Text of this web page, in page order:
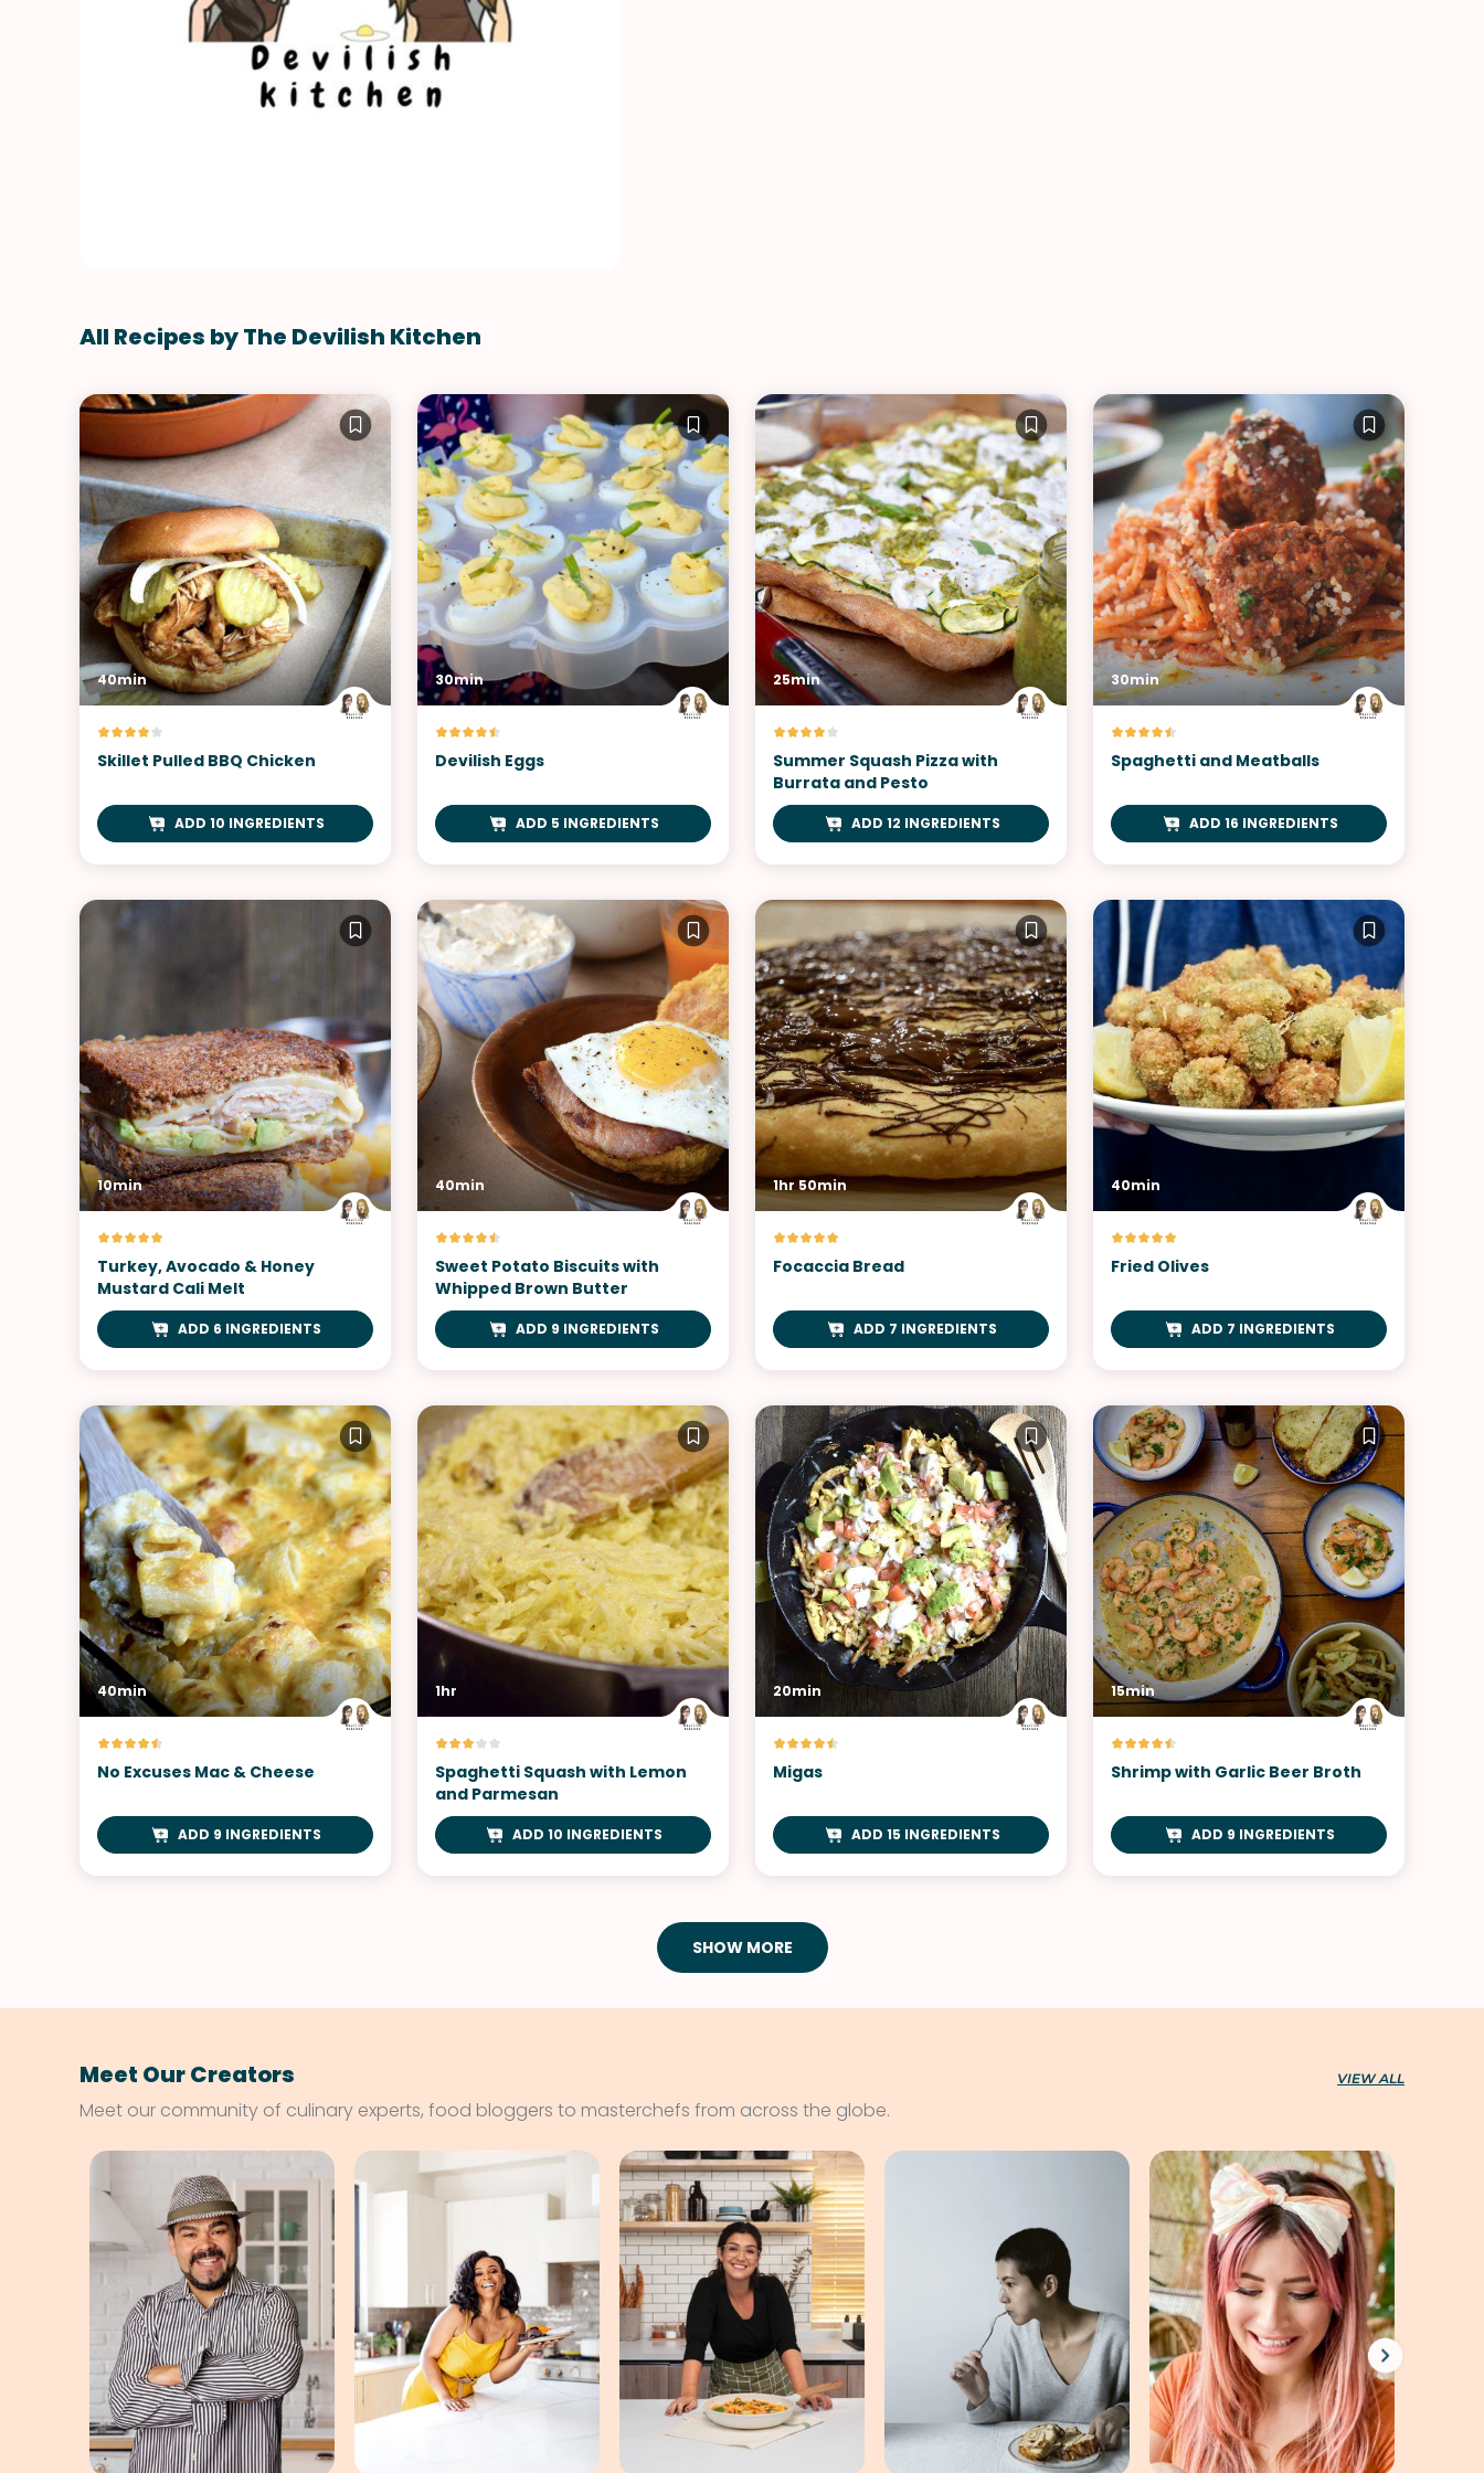
All Recipes by The Devilish Kitchen
40min
Skillet Pulled BBQ Chicken
ADD 10 INGREDIENTS
30min
Devilish Eggs
ADD 5 INGREDIENTS
25min
Summer Squash Pizza with
Burrata and Pesto
ADD 12 INGREDIENTS
30min
Spaghetti and Meatballs
ADD 16 INGREDIENTS
10min
Turkey, Avocado & Honey
Mustard Cali Melt
ADD 6 INGREDIENTS
40min
Sweet Potato Biscuits with
Whipped Brown Butter
ADD 9 INGREDIENTS
1hr 50min
Focaccia Bread
ADD 7 INGREDIENTS
40min
Fried Olives
ADD 7 INGREDIENTS
40min
No Excuses Mac & Cheese
ADD 9 INGREDIENTS
1hr
Spaghetti Squash with Lemon
and Parmesan
ADD 10 INGREDIENTS
20min
Migas
ADD 15 INGREDIENTS
15min
Shrimp with Garlic Beer Broth
ADD 9 INGREDIENTS
SHOW MORE
Meet Our Creators VIEW ALL
Meet our community of culinary experts, food bloggers to masterchefs from across the globe.